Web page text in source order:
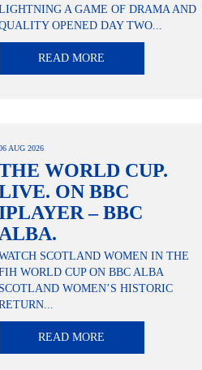
A GAME OF DRAMA AND
OPENED DAY TWO...
READ MORE
AUG 2026
WORLD CUP.
ON BBC
– BBC
ALBA.
SCOTLAND WOMEN IN THE
WORLD CUP ON BBC ALBA
SCOTLAND WOMEN’S HISTORIC
READ MORE